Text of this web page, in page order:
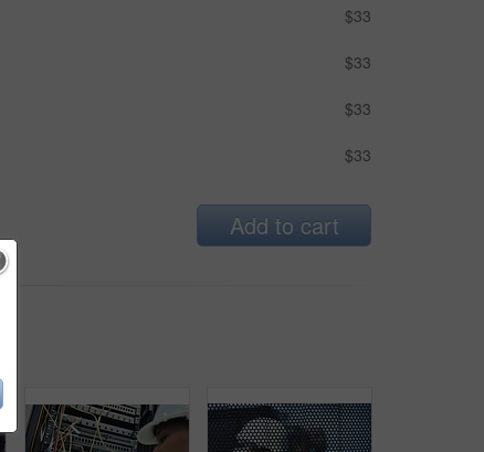
$33
$33
$33
$33
Add to cart